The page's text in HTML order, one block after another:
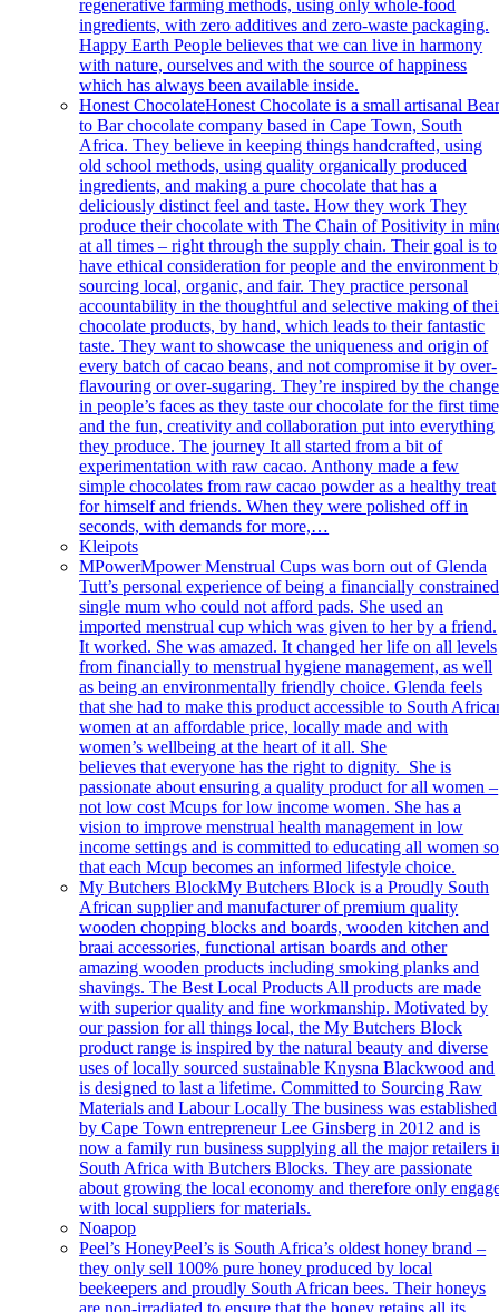
regenerative farming methods, using only whole-food
ingredients, with zero additives and zero-waste packaging.
Happy Earth People believes that we can live in harmony
with nature, ourselves and with the source of happiness
which has always been available inside.
Honest ChocolateHonest Chocolate is a small artisanal
to Bar chocolate company based in Cape Town, South
Africa. They believe in keeping things handcrafted, using
old school methods, using quality organically produced
ingredients, and making a pure chocolate that has a
deliciously distinct feel and taste. How they work They
produce their chocolate with The Chain of Positivity in
at all times – right through the supply chain. Their goal is to
have ethical consideration for people and the environment
sourcing local, organic, and fair. They practice personal
accountability in the thoughtful and selective making of
chocolate products, by hand, which leads to their fantastic
taste. They want to showcase the uniqueness and origin of
every batch of cacao beans, and not compromise it by over-
flavouring or over-sugaring. They’re inspired by the change
in people’s faces as they taste our chocolate for the first
and the fun, creativity and collaboration put into everything
they produce. The journey It all started from a bit of
experimentation with raw cacao. Anthony made a few
simple chocolates from raw cacao powder as a healthy treat
for himself and friends. When they were polished off in
seconds, with demands for more,…
Kleipots
MPowerMpower Menstrual Cups was born out of Glenda
Tutt’s personal experience of being a financially constrained
single mum who could not afford pads. She used an
imported menstrual cup which was given to her by a friend.
It worked. She was amazed. It changed her life on all levels
from financially to menstrual hygiene management, as well
as being an environmentally friendly choice. Glenda feels
that she had to make this product accessible to South
women at an affordable price, locally made and with
women’s wellbeing at the heart of it all. She
believes that everyone has the right to dignity. She is
passionate about ensuring a quality product for all women –
not low cost Mcups for low income women. She has a
vision to improve menstrual health management in low
income settings and is committed to educating all women so
that each Mcup becomes an informed lifestyle choice.
My Butchers BlockMy Butchers Block is a Proudly South
African supplier and manufacturer of premium quality
wooden chopping blocks and boards, wooden kitchen and
braai accessories, functional artisan boards and other
amazing wooden products including smoking planks and
shavings. The Best Local Products All products are made
with superior quality and fine workmanship. Motivated by
our passion for all things local, the My Butchers Block
product range is inspired by the natural beauty and diverse
uses of locally sourced sustainable Knysna Blackwood and
is designed to last a lifetime. Committed to Sourcing Raw
Materials and Labour Locally The business was established
by Cape Town entrepreneur Lee Ginsberg in 2012 and is
now a family run business supplying all the major retailers
South Africa with Butchers Blocks. They are passionate
about growing the local economy and therefore only
with local suppliers for materials.
Noapop
Peel’s HoneyPeel’s is South Africa’s oldest honey brand –
they only sell 100% pure honey produced by local
beekeepers and proudly South African bees. Their honeys
are non-irradiated to ensure that the honey retains all its